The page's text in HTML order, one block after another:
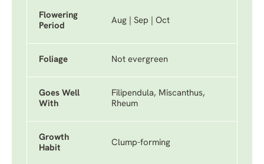
Flowering
Period
Aug | Sep | Oct
Foliage Not evergreen
Goes Well
With
Filipendula, Miscanthus,
Rheum
Growth
Habit
Clump-forming